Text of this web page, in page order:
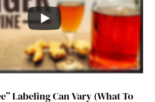
Labeling Can Vary (what To